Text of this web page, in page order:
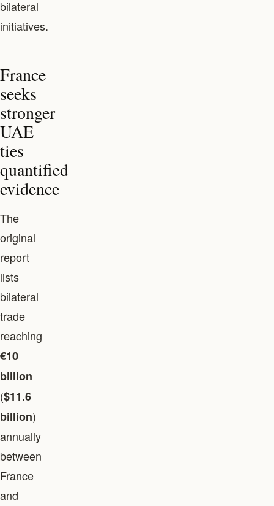
bilateral
initiatives.
France
seeks
stronger
UAE
ties
quantified
evidence
The
original
report
lists
bilateral
trade
reaching
€10
billion
($11.6
billion)
annually
between
France
and